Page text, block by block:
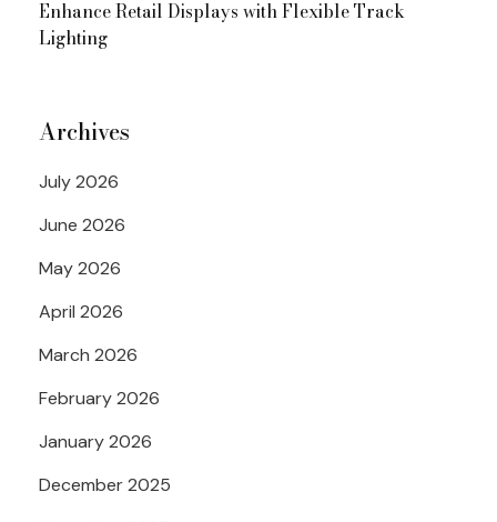
Enhance Retail Displays with Flexible Track
Lighting
Archives
July 2026
June 2026
May 2026
April 2026
March 2026
February 2026
January 2026
December 2025